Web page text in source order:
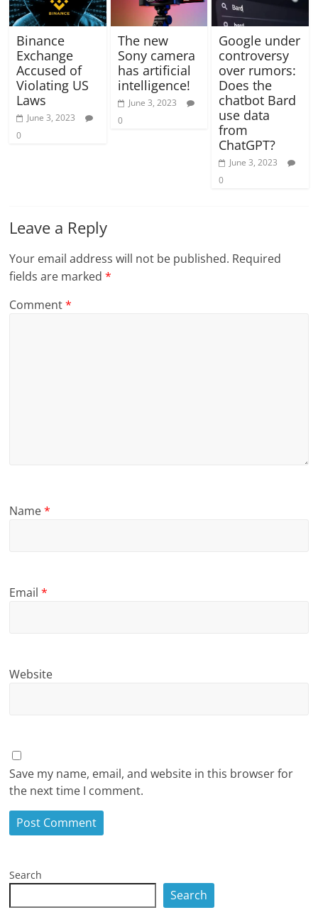
Binance
Exchange
Accused of
Violating US
Laws
June 3, 2023
0
The new
Sony camera
has artificial
intelligence!
June 3, 2023
0
Google under
controversy
over rumors:
Does the
chatbot Bard
use data
from
ChatGPT?
June 3, 2023
0
Leave a Reply
Your email address will not be published. Required
fields are marked*
Comment*
Name*
Email*
Website
Save my name, email, and website in this browser for
the next time I comment.
Search
Search